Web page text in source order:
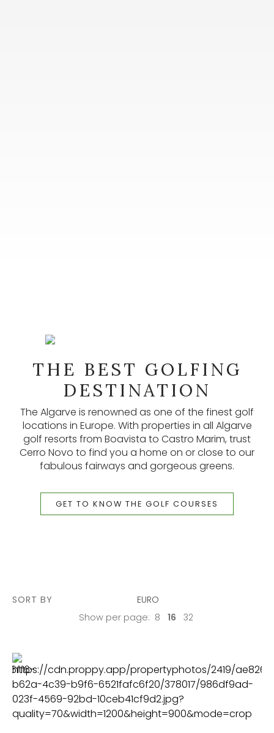
Our newsletters provide lots of useful information,
latest listings, and other updates. Subscribe here.
SUBSCRIBE
THE BEST GOLFING
DESTINATION
The Algarve is renowned as one of the finest golf
locations in Europe. With properties in all Algarve
golf resorts from Boavista to Castro Marim, trust
Cerro Novo to find you a home on or close to our
fabulous fairways and gorgeous greens.
GET TO KNOW THE GOLF COURSES
SORT BY
EURO
Show per page: 8 16 32